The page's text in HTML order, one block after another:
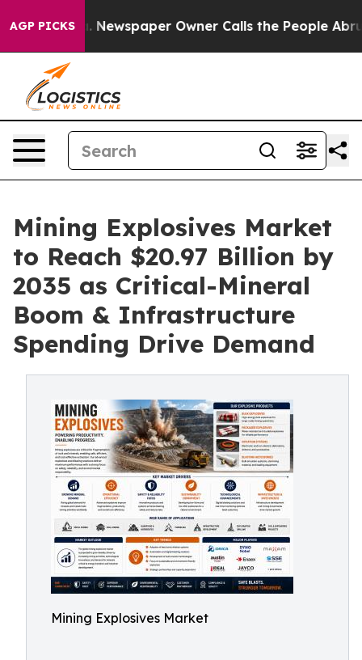
AGP PICKS
Newspaper Owner Calls the People Abruptly Laid
Mining Explosives Market
to Reach $20.97 Billion by
2035 as Critical-Mineral
Boom & Infrastructure
Spending Drive Demand
Mining Explosives Market